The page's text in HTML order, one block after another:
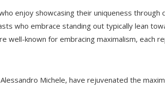
enjoy showcasing their uniqueness through
who embrace standing out typically lean
well-known for embracing maximalism, each
Michele, have rejuvenated the